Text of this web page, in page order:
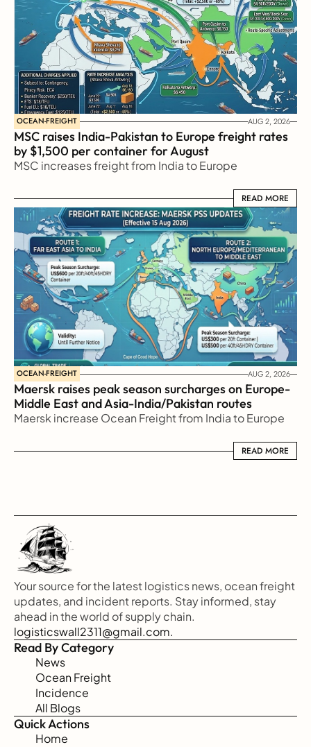
OCEAN-FREIGHT AUG 2, 2026
MSC raises India-Pakistan to Europe freight rates
by $1,500 per container for August
MSC increases freight from India to Europe
READ MORE
READ MORE
OCEAN-FREIGHT AUG 2, 2026
Maersk raises peak season surcharges on Europe-
Middle East and Asia-India/Pakistan routes
Maersk increase Ocean Freight from India to Europe
READ MORE
READ MORE
Your source for the latest logistics news, ocean freight
updates, and incident reports. Stay informed, stay
ahead in the world of supply chain.
logisticswall2311@gmail.com.
Read By Category
News
Ocean Freight
Incidence
All Blogs
Quick Actions
Home